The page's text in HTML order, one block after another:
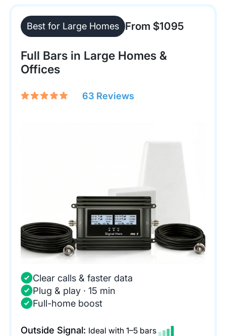
Best for Large Homes From $1095
Full Bars in Large Homes &
Offices
63 Reviews
Clear calls & faster data
Plug & play · 15 min
Full-home boost
Outside Signal: Ideal with 1–5 bars